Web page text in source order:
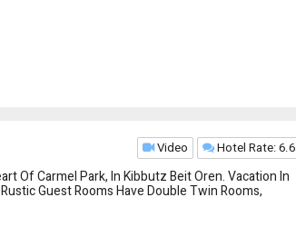
Of Carmel Park, In Kibbutz Beit Oren. Vacation In
Guest Rooms Have Double Twin Rooms,
Video Hotel Rate: 6.6